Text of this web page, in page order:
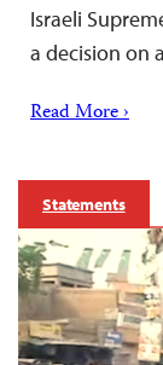
Israeli
a decision on
Read More ›
Statements